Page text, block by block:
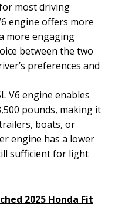
most driving
engine offers more
more engaging
between the two
preferences and
V6 engine enables
pounds, making it
boats, or
engine has a lower
sufficient for light
2025 Honda Fit